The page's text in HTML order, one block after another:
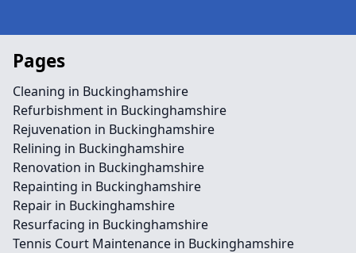
Pages
Cleaning in Buckinghamshire
Refurbishment in Buckinghamshire
Rejuvenation in Buckinghamshire
Relining in Buckinghamshire
Renovation in Buckinghamshire
Repainting in Buckinghamshire
Repair in Buckinghamshire
Resurfacing in Buckinghamshire
Tennis Court Maintenance in Buckinghamshire